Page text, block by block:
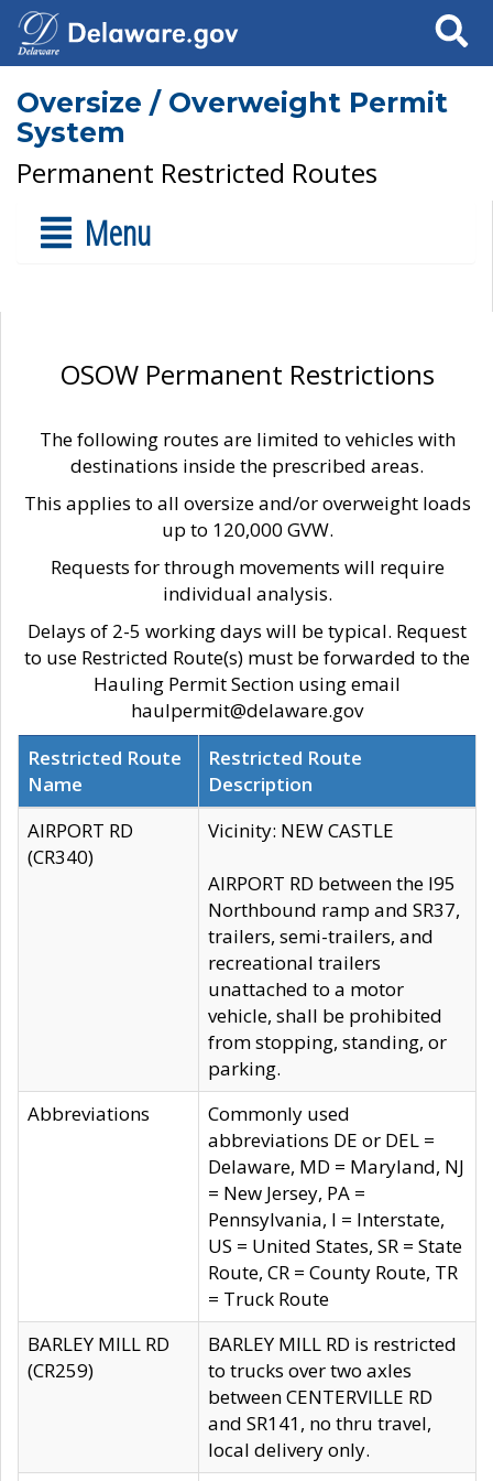
Search
Oversize / Overweight Permit
System
Permanent Restricted Routes
Menu
OSOW Permanent Restrictions
The following routes are limited to vehicles with
destinations inside the prescribed areas.
This applies to all oversize and/or overweight loads
up to 120,000 GVW.
Requests for through movements will require
individual analysis.
Delays of 2-5 working days will be typical. Request
to use Restricted Route(s) must be forwarded to the
Hauling Permit Section using email
haulpermit@delaware.gov
Restricted Route
Name
Restricted Route
Description
AIRPORT RD
(CR340)
Vicinity: NEW CASTLE
AIRPORT RD between the I95
Northbound ramp and SR37,
trailers, semi-trailers, and
recreational trailers
unattached to a motor
vehicle, shall be prohibited
from stopping, standing, or
parking.
Abbreviations
Commonly used
abbreviations DE or DEL =
Delaware, MD = Maryland, NJ
= New Jersey, PA =
Pennsylvania, I = Interstate,
US = United States, SR = State
Route, CR = County Route, TR
= Truck Route
BARLEY MILL RD
(CR259)
BARLEY MILL RD is restricted
to trucks over two axles
between CENTERVILLE RD
and SR141, no thru travel,
local delivery only.